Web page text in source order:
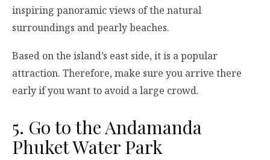
inspiring panoramic views of the natural
surroundings and pearly beaches.
Based on the island’s east side, it is a popular
attraction. Therefore, make sure you arrive there
early if you want to avoid a large crowd.
5. Go to the Andamanda
Phuket Water Park